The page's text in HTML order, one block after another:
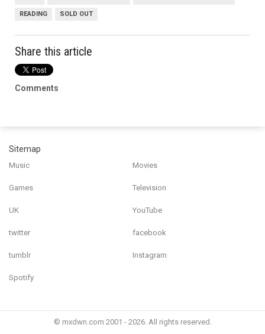
READING SOLD OUT
Share this article
Comments
Sitemap
Music Movies
Games Television
UK YouTube
twitter facebook
tumblr Instagram
Spotify
© mxdwn.com 2001 - 2026. All rights reserved.